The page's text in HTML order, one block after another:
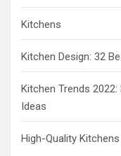
Kitchens
Kitchen Design: 32
Kitchen Trends
Ideas
High-Quality